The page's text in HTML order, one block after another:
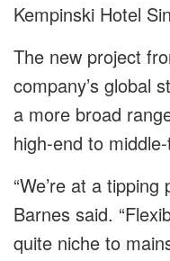
Kempinski Hotel
The new project
company’s global
a more broad
high-end to
“We’re at a
Barnes said.
quite niche to